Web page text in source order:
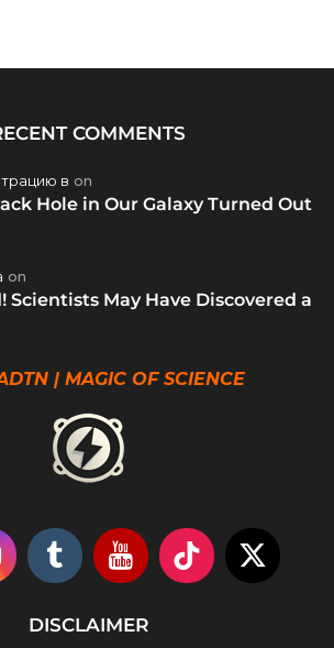
COMMENTS
в on
Hole in Our Galaxy Turned Out
on
Scientists May Have Discovered a
| MAGIC OF SCIENCE
DISCLAIMER